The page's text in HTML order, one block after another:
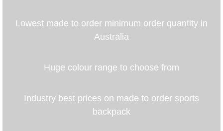
Lowest made to order minimum order quantity in
Australia
Huge colour range to choose from
Industry best prices on made to order sports
backpack